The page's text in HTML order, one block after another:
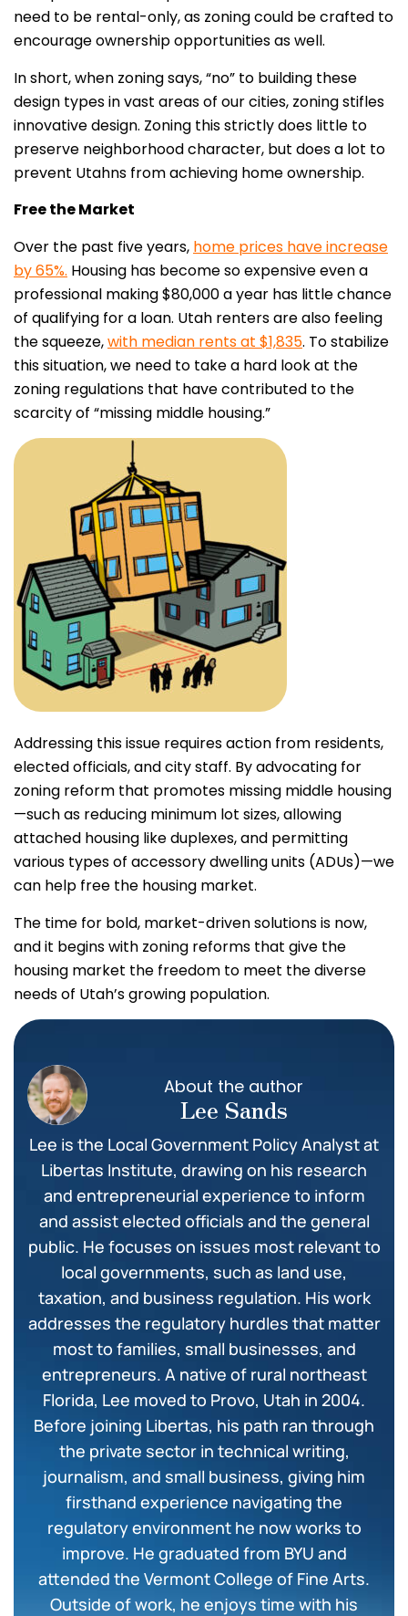
need to be rental-only, as zoning could be crafted to
encourage ownership opportunities as well.
In short, when zoning says, “no” to building these
design types in vast areas of our cities, zoning stifles
innovative design. Zoning this strictly does little to
preserve neighborhood character, but does a lot to
prevent Utahns from achieving home ownership.
Free the Market
Over the past five years, home prices have increase
by 65%. Housing has become so expensive even a
professional making $80,000 a year has little chance
of qualifying for a loan. Utah renters are also feeling
the squeeze,with median rents at $1,835. To stabilize
this situation, we need to take a hard look at the
zoning regulations that have contributed to the
scarcity of “missing middle housing.”
Addressing this issue requires action from residents,
elected officials, and city staff. By advocating for
zoning reform that promotes missing middle housing
—such as reducing minimum lot sizes, allowing
attached housing like duplexes, and permitting
various types of accessory dwelling units (ADUs)—we
can help free the housing market.
The time for bold, market-driven solutions is now,
and it begins with zoning reforms that give the
housing market the freedom to meet the diverse
needs of Utah’s growing population.
About the author
Lee Sands
Lee is the Local Government Policy Analyst at
Libertas Institute, drawing on his research
and entrepreneurial experience to inform
and assist elected officials and the general
public. He focuses on issues most relevant to
local governments, such as land use,
taxation, and business regulation. His work
addresses the regulatory hurdles that matter
most to families, small businesses, and
entrepreneurs. A native of rural northeast
Florida, Lee moved to Provo, Utah in 2004.
Before joining Libertas, his path ran through
the private sector in technical writing,
journalism, and small business, giving him
firsthand experience navigating the
regulatory environment he now works to
improve. He graduated from BYU and
attended the Vermont College of Fine Arts.
Outside of work, he enjoys time with his